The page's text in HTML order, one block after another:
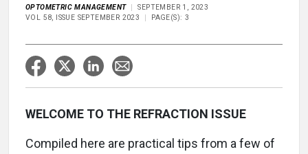
OPTOMETRIC MANAGEMENT
SEPTEMBER 1, 2023
VOL 58, ISSUE SEPTEMBER 2023
PAGE(S): 3
WELCOME TO THE REFRACTION ISSUE
Compiled here are practical tips from a few of